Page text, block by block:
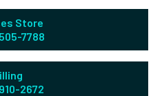
Store
7788
2672